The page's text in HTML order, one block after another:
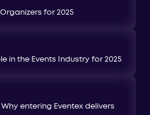
Organizers for 2025
in the Events Industry for 2025
entering Eventex delivers